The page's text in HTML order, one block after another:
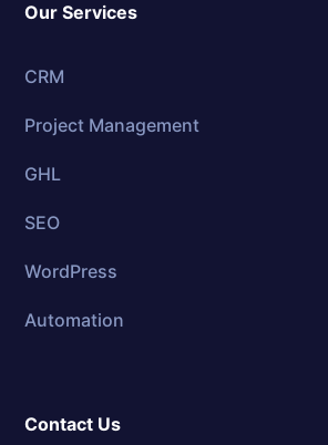
Our Services
CRM
Project Management
GHL
SEO
WordPress
Automation
Contact Us